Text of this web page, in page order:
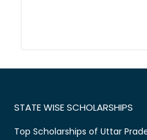
STATE WISE SCHOLARSHIPS
Top Scholarships of Uttar